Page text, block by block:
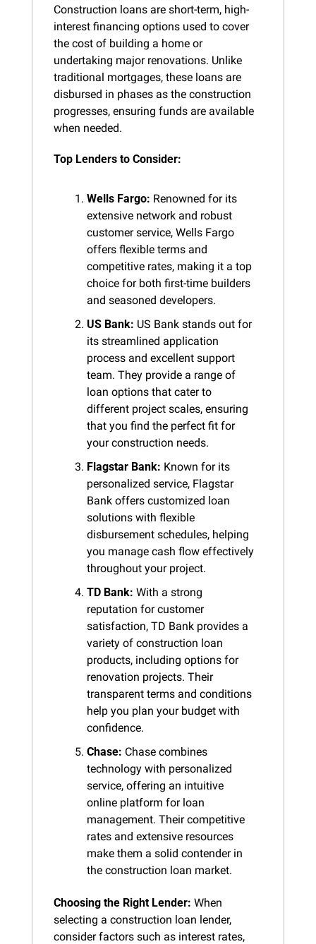
Construction loans are short-term, high-
interest financing options used to cover
the cost of building a home or
undertaking major renovations. Unlike
traditional mortgages, these loans are
disbursed in phases as the construction
progresses, ensuring funds are available
when needed.
Top Lenders to Consider:
Wells Fargo: Renowned for its
extensive network and robust
customer service, Wells Fargo
offers flexible terms and
competitive rates, making it a top
choice for both first-time builders
and seasoned developers.
US Bank: US Bank stands out for
its streamlined application
process and excellent support
team. They provide a range of
loan options that cater to
different project scales, ensuring
that you find the perfect fit for
your construction needs.
Flagstar Bank: Known for its
personalized service, Flagstar
Bank offers customized loan
solutions with flexible
disbursement schedules, helping
you manage cash flow effectively
throughout your project.
TD Bank: With a strong
reputation for customer
satisfaction, TD Bank provides a
variety of construction loan
products, including options for
renovation projects. Their
transparent terms and conditions
help you plan your budget with
confidence.
Chase: Chase combines
technology with personalized
service, offering an intuitive
online platform for loan
management. Their competitive
rates and extensive resources
make them a solid contender in
the construction loan market.
Choosing the Right Lender: When
selecting a construction loan lender,
consider factors such as interest rates,